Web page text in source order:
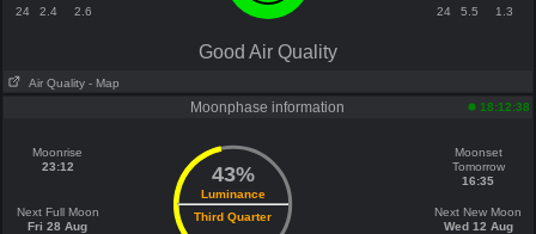
24
2.4 2.6
24
5.5 1.3
Good Air Quality
Air Quality - Map
Moonphase information 18:12:38
Moonrise
23:12
Next Full Moon
Fri 28 Aug
43%
Luminance
Third Quarter
Moonset
Tomorrow
16:35
Next New Moon
Wed 12 Aug